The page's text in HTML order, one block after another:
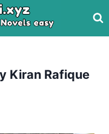
Kiran Rafique